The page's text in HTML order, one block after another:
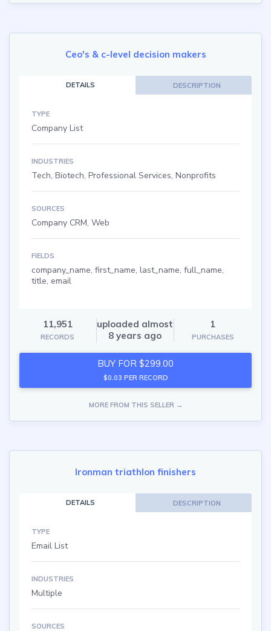
Ceo's & c-level decision makers
DETAILS DESCRIPTION
TYPE
Company List
INDUSTRIES
Tech, Biotech, Professional Services, Nonprofits
SOURCES
Company CRM, Web
FIELDS
company_name, first_name, last_name, full_name,
title, email
11,951
RECORDS
uploaded almost
8 years ago
1
PURCHASES
BUY FOR $299.00
$0.03 PER RECORD
MORE FROM THIS SELLER →
Ironman triathlon finishers
DETAILS DESCRIPTION
TYPE
Email List
INDUSTRIES
Multiple
SOURCES